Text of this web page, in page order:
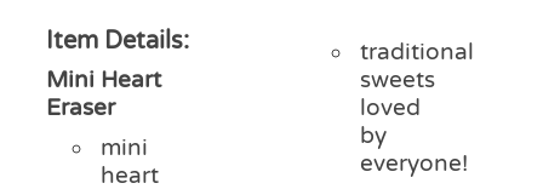
Item Details:
Mini Heart
Eraser
mini
heart
traditional
sweets
loved
by
everyone!